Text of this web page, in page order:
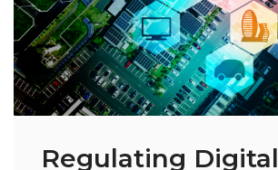
Regulating Digital